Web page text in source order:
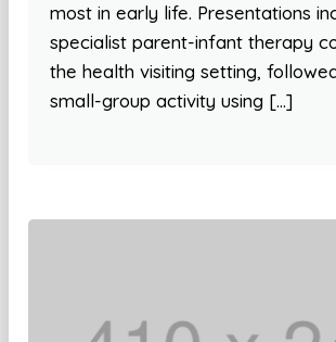
most in early life. Presentations
specialist parent-infant therapy
the health visiting setting,
small-group activity using […]